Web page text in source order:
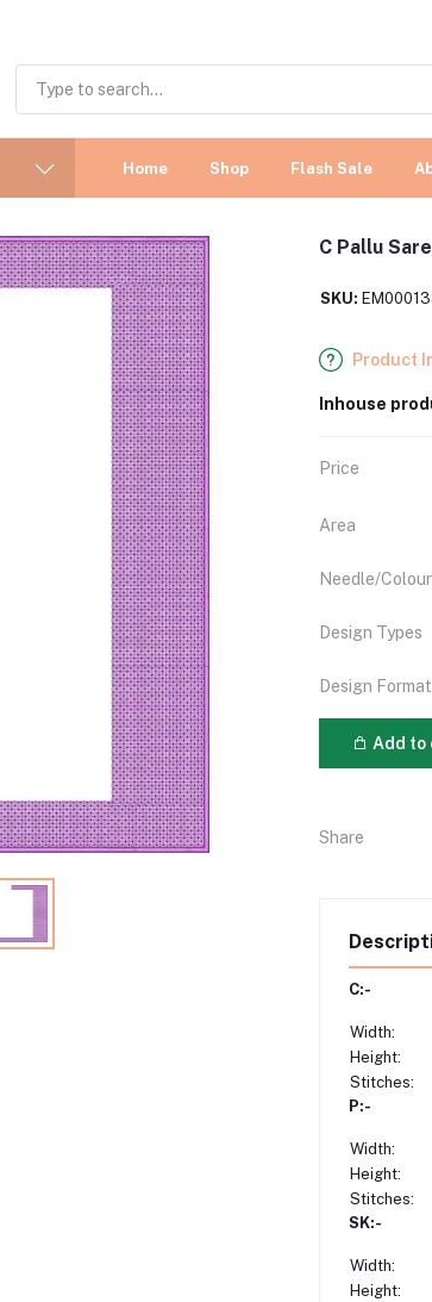
Home Shop Flash Sale
C Pallu
SKU:
Product
Inhouse
Price
Area
Needle/
Design Types
Design Format
Add to
Share
C:-
Width:
Height:
Stitches:
P:-
Width:
Height:
Stitches:
SK:-
Width:
Height: